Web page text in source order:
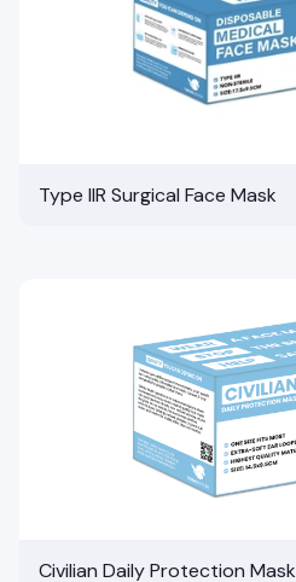
Type IIR Surgical Face Mask
Civilian Daily Protection Mask